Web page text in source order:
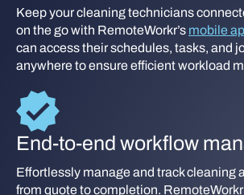
Keep your cleaning technicians
on the go with RemoteWorkr’s mobile
can access their schedules, tasks, and
anywhere to ensure efficient workload
End-to-end workflow
Effortlessly manage and track cleaning
from quote to completion.